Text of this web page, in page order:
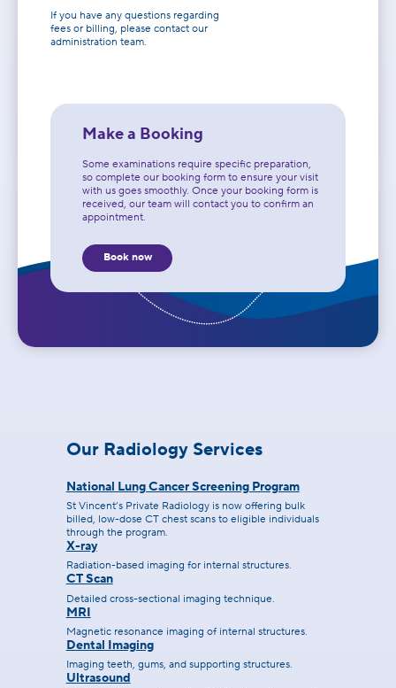
If you have any questions regarding
fees or billing, please contact our
administration team.
Make a Booking
Some examinations require specific preparation,
so complete our booking form to ensure your visit
with us goes smoothly. Once your booking form is
received, our team will contact you to confirm an
appointment.
Book now
Our Radiology Services
National Lung Cancer Screening Program
St Vincent’s Private Radiology is now offering bulk
billed, low-dose CT chest scans to eligible individuals
through the program.
X-ray
Radiation-based imaging for internal structures.
CT Scan
Detailed cross-sectional imaging technique.
MRI
Magnetic resonance imaging of internal structures.
Dental Imaging
Imaging teeth, gums, and supporting structures.
Ultrasound